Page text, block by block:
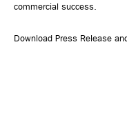
commercial success.
Download Press Release